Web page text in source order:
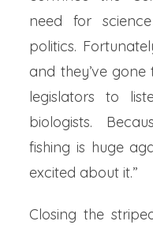
need for
politics.
and they’ve
legislators to
biologists.
fishing is huge
excited about it.”
Closing the